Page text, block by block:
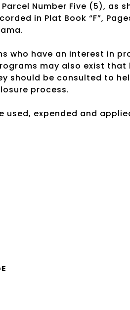
Number Five (5), as
in Plat Book “F”,
who have an interest in
may also exist
should be consulted to
process.
used, expended and